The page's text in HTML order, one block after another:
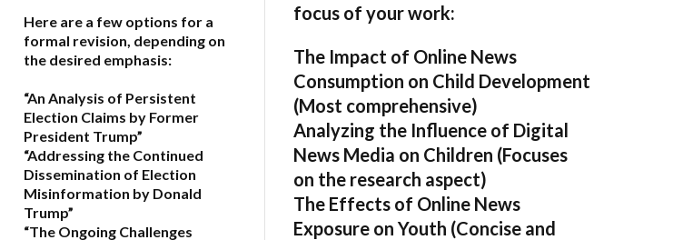
Here are a few options for a
formal revision, depending on
the desired emphasis:
“An Analysis of Persistent
Election Claims by Former
President Trump”
“Addressing the Continued
Dissemination of Election
Misinformation by Donald
Trump”
“The Ongoing Challenges
focus of your work:
The Impact of Online News
Consumption on Child Development
(Most comprehensive)
Analyzing the Influence of Digital
News Media on Children (Focuses
on the research aspect)
The Effects of Online News
Exposure on Youth (Concise and